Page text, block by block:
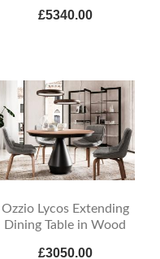
£5340.00
Ozzio Lycos Extending
Dining Table in Wood
£3050.00